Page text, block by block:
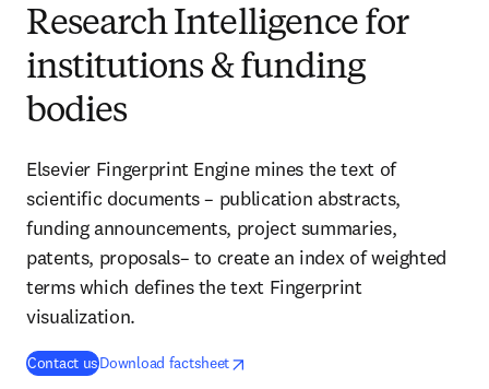
Research Intelligence for
institutions & funding
bodies
Elsevier Fingerprint Engine mines the text of
scientific documents – publication abstracts,
funding announcements, project summaries,
patents, proposals– to create an index of weighted
terms which defines the text Fingerprint
visualization.
Contact usDownload factsheetse abre en una nueva pestaña/ventana
opens in new tab/window